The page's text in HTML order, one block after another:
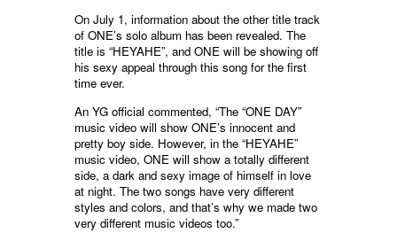
On July 1, information about the other title track
of ONE’s solo album has been revealed. The
title is “HEYAHE”, and ONE will be showing off
his sexy appeal through this song for the first
time ever.
An YG official commented, “The “ONE DAY”
music video will show ONE’s innocent and
pretty boy side. However, in the “HEYAHE”
music video, ONE will show a totally different
side, a dark and sexy image of himself in love
at night. The two songs have very different
styles and colors, and that’s why we made two
very different music videos too.”